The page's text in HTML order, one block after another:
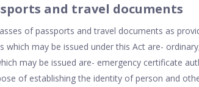
and travel documents
of passports and travel documents as
which may be issued under this Act are-
may be issued are- emergency certificate
of establishing the identity of person and